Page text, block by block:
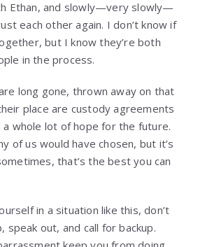
Ethan, and slowly—very slowly—
each other again. I don’t know if
but I know they’re both
in the process.
long gone, thrown away on that
place are custody agreements
a whole lot of hope for the future.
of us would have chosen, but it’s
that’s the best you can
in a situation like this, don’t
speak out, and call for backup.